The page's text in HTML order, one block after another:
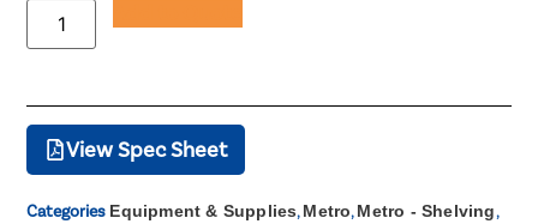
View Spec Sheet
Categories Equipment & Supplies,Metro,Metro - Shelving,